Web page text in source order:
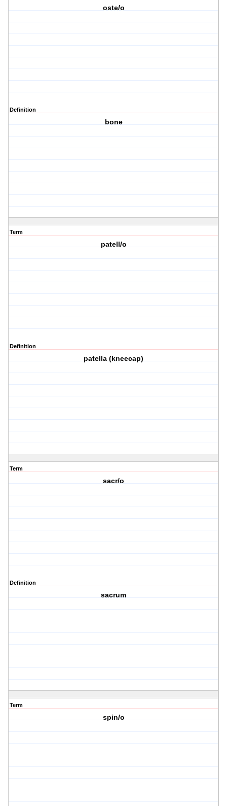
oste/o
Definition
bone
Term
patell/o
Definition
patella (kneecap)
Term
sacr/o
Definition
sacrum
Term
spin/o